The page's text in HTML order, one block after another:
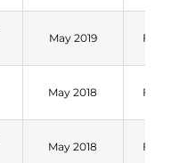
May 2019 Fall
May 2018 Fall
May 2018 Fall